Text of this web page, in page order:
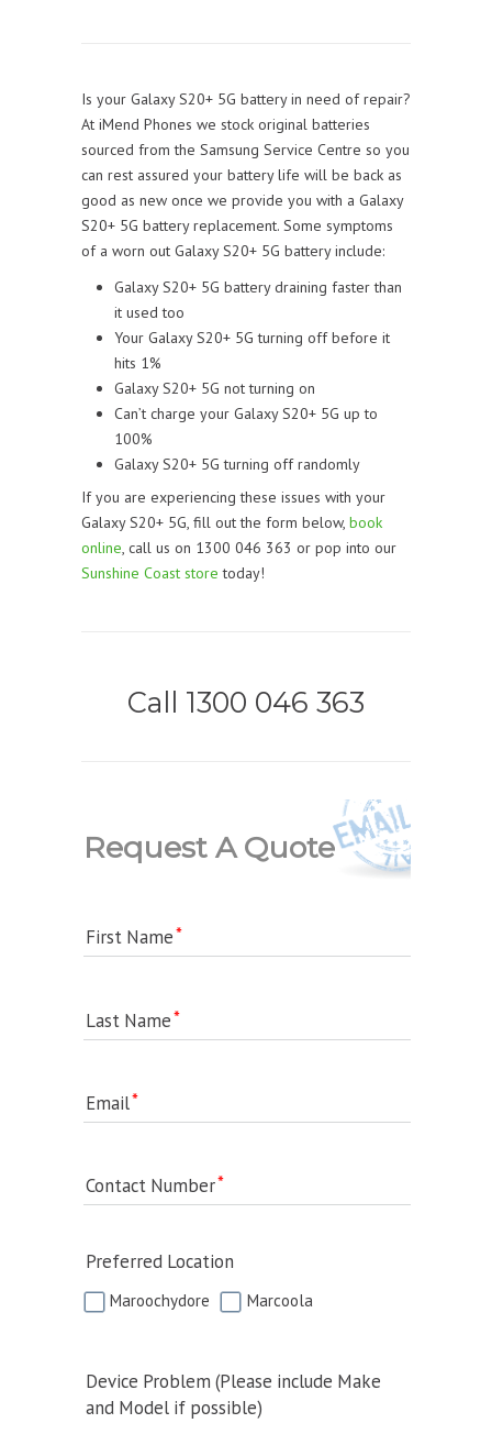
Is your Galaxy S20+ 5G battery in need of repair?
At iMend Phones we stock original batteries
sourced from the Samsung Service Centre so you
can rest assured your battery life will be back as
good as new once we provide you with a Galaxy
S20+ 5G battery replacement. Some symptoms
of a worn out Galaxy S20+ 5G battery include:
Galaxy S20+ 5G battery draining faster than
it used too
Your Galaxy S20+ 5G turning off before it
hits 1%
Galaxy S20+ 5G not turning on
Can’t charge your Galaxy S20+ 5G up to
100%
Galaxy S20+ 5G turning off randomly
If you are experiencing these issues with your
Galaxy S20+ 5G, fill out the form below, book
online, call us on 1300 046 363 or pop into our
Sunshine Coast store today!
Call 1300 046 363
Request A Quote
First Name
Last Name
Email
Contact Number
Preferred Location
Maroochydore Marcoola
Device Problem (Please include Make
and Model if possible)